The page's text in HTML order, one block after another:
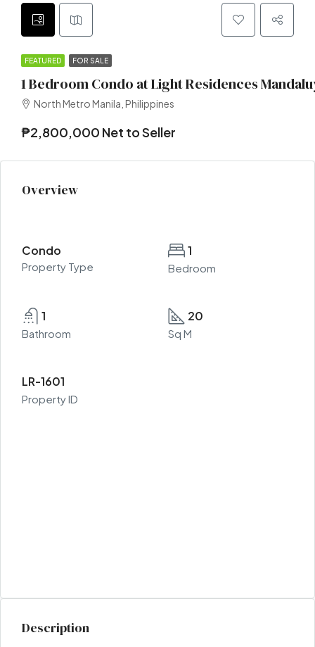
FEATURED FOR SALE
1 Bedroom Condo at Light Residences
North Metro Manila, Philippines
₱2,800,000 Net to Seller
Overview
Condo
Property Type
1
Bedroom
1
Bathroom
20
Sq M
LR-1601
Property ID
Description